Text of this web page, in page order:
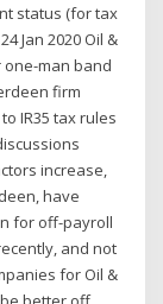
status (for tax
Jan 2020 Oil &
one-man band
firm
IR35 tax rules
increase,
have
for off-payroll
and not
for Oil &